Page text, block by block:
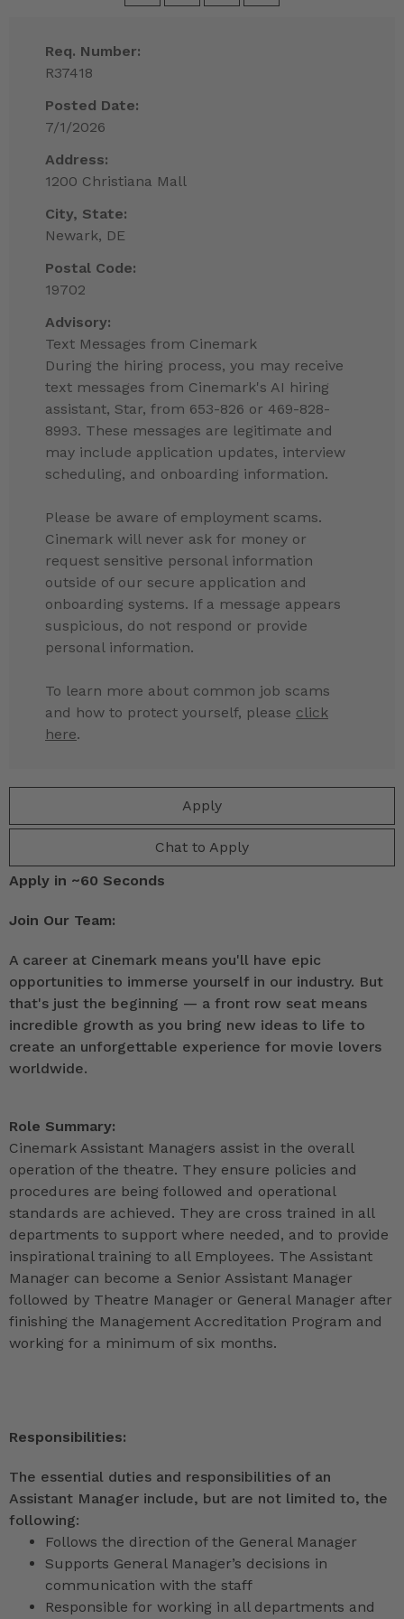
Apply
Chat to Apply
Req. Number:
R37418
Posted Date:
7/1/2026
Address:
1200 Christiana Mall
City, State:
Newark, DE
Postal Code:
19702
Advisory:
Text Messages from Cinemark
During the hiring process, you may receive
text messages from Cinemark's AI hiring
assistant, Star, from 653-826 or 469-828-
8993. These messages are legitimate and
may include application updates, interview
scheduling, and onboarding information.
Please be aware of employment scams.
Cinemark will never ask for money or
request sensitive personal information
outside of our secure application and
onboarding systems. If a message appears
suspicious, do not respond or provide
personal information.
To learn more about common job scams
and how to protect yourself, please click
here.
Apply in ~60 Seconds
Join Our Team:
A career at Cinemark means you'll have epic
opportunities to immerse yourself in our industry. But
that's just the beginning — a front row seat means
incredible growth as you bring new ideas to life to
create an unforgettable experience for movie lovers
worldwide.
Role Summary:
Cinemark Assistant Managers assist in the overall
operation of the theatre. They ensure policies and
procedures are being followed and operational
standards are achieved. They are cross trained in all
departments to support where needed, and to provide
inspirational training to all Employees. The Assistant
Manager can become a Senior Assistant Manager
followed by Theatre Manager or General Manager after
finishing the Management Accreditation Program and
working for a minimum of six months.
Responsibilities:
The essential duties and responsibilities of an
Assistant Manager include, but are not limited to, the
following:
Follows the direction of the General Manager
Supports General Manager’s decisions in
communication with the staff
Responsible for working in all departments and